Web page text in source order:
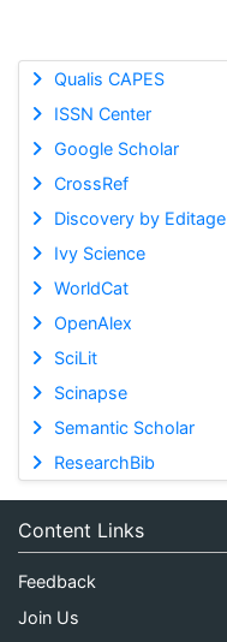
Qualis CAPES
ISSN Center
Google Scholar
CrossRef
Discovery by Editage
Ivy Science
WorldCat
OpenAlex
SciLit
Scinapse
Semantic Scholar
ResearchBib
Content Links
Feedback
Join Us